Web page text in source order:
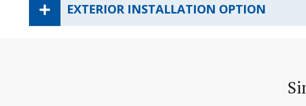
EXTERIOR INSTALLATION OPTION